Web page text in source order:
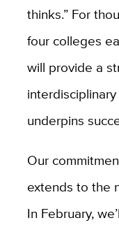
thinks.” For
four colleges
will provide a
underpins
Our
extends to the
In February,